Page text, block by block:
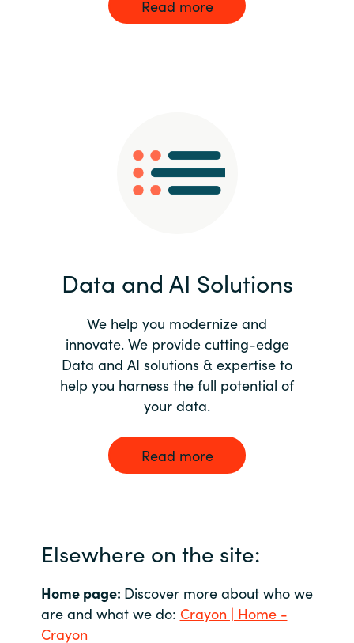
Read more
Data and AI Solutions
We help you modernize and
innovate. We provide cutting-edge
Data and AI solutions & expertise to
help you harness the full potential of
your data.
Read more
Elsewhere on the site:
Home page: Discover more about who we
are and what we do: Crayon | Home -
Crayon